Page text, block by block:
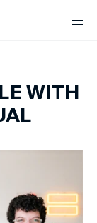
WITH